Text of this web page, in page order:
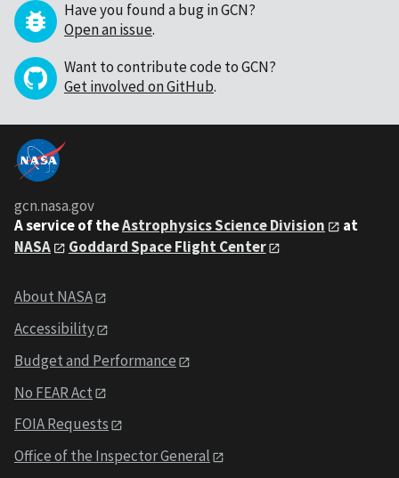
Have you found a bug in GCN?
Open an issue.
Want to contribute code to GCN?
Get involved on GitHub.
gcn.nasa.gov
A service of theAstrophysics Science Division
at
NASA
Goddard Space Flight Center
About NASA
Accessibility
Budget and Performance
No FEAR Act
FOIA Requests
Office of the Inspector General